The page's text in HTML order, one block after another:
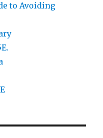
to Avoiding